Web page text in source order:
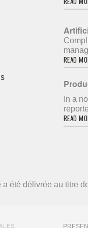
READ
In a
READ
a été délivrée au titre